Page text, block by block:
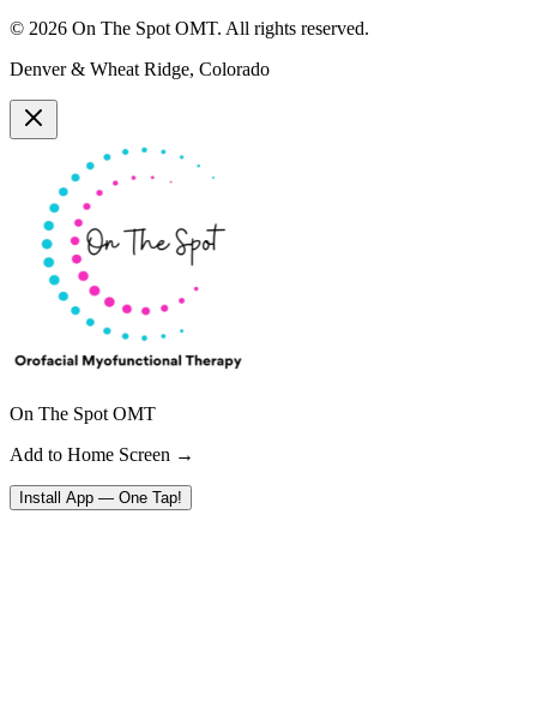
© 2026 On The Spot OMT. All rights reserved.
Denver & Wheat Ridge, Colorado
On The Spot OMT
Add to Home Screen →
Install App — One Tap!